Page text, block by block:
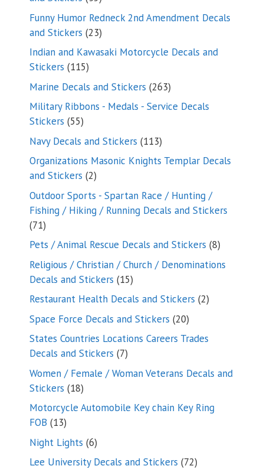
products
Funny Humor Redneck 2nd Amendment Decals
and Stickers 2323
products
Indian and Kawasaki Motorcycle Decals and
Stickers 115115
products
Marine Decals and Stickers 263263
products
Military Ribbons - Medals - Service Decals
Stickers 5555
products
Navy Decals and Stickers 113113
products
Organizations Masonic Knights Templar Decals
and Stickers 22
products
Outdoor Sports - Spartan Race / Hunting /
Fishing / Hiking / Running Decals and Stickers
7171
products
Pets / Animal Rescue Decals and Stickers 88
Religious / Christian / Church / Denominations
Decals and Stickers 1515
products
Restaurant Health Decals and Stickers 22
Space Force Decals and Stickers 2020
products
States Countries Locations Careers Trades
Decals and Stickers 77
products
Women / Female / Woman Veterans Decals and
Stickers 1818
products
Motorcycle Automobile Key chain Key Ring
FOB 1313
products
Night Lights 66
products
Lee University Decals and Stickers 7272